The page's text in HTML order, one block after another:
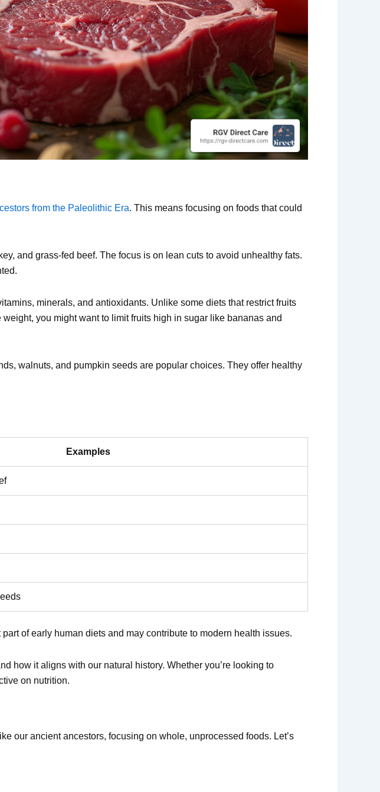
from the Paleolithic Era. This means focusing on foods that could
and grass-fed beef. The focus is on lean cuts to avoid unhealthy fats.
minerals, and antioxidants. Unlike some diets that restrict fruits
you might want to limit fruits high in sugar like bananas and
walnuts, and pumpkin seeds are popular choices. They offer healthy
Examples
of early human diets and may contribute to modern health issues.
how it aligns with our natural history. Whether you’re looking to
on nutrition.
our ancient ancestors, focusing on whole, unprocessed foods. Let’s